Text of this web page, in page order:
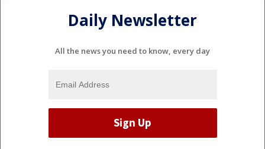
Daily Newsletter
All the news you need to know, every day